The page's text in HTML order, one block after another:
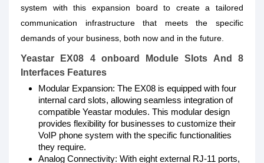
system with this expansion board to create a tailored
communication infrastructure that meets the specific
demands of your business, both now and in the future.
Yeastar EX08 4 onboard Module Slots And 8
Interfaces Features
Modular Expansion: The EX08 is equipped with four
internal card slots, allowing seamless integration of
compatible Yeastar modules. This modular design
provides flexibility for businesses to customize their
VoIP phone system with the specific functionalities
they require.
Analog Connectivity: With eight external RJ-11 ports,